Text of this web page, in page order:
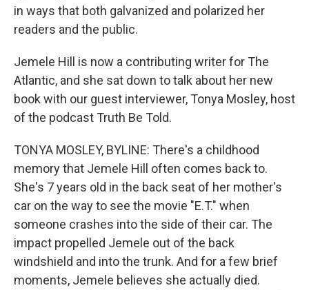
in ways that both galvanized and polarized her
readers and the public.
Jemele Hill is now a contributing writer for The
Atlantic, and she sat down to talk about her new
book with our guest interviewer, Tonya Mosley, host
of the podcast Truth Be Told.
TONYA MOSLEY, BYLINE: There's a childhood
memory that Jemele Hill often comes back to.
She's 7 years old in the back seat of her mother's
car on the way to see the movie "E.T." when
someone crashes into the side of their car. The
impact propelled Jemele out of the back
windshield and into the trunk. And for a few brief
moments, Jemele believes she actually died.